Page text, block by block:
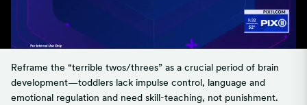
Reframe the “terrible twos/threes” as a crucial period of brain
development—toddlers lack impulse control, language and
emotional regulation and need skill-teaching, not punishment.